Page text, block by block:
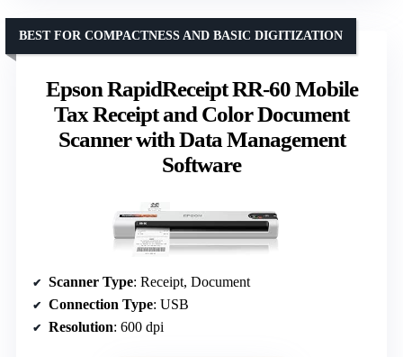
Epson RapidReceipt RR-60 Mobile
Tax Receipt and Color Document
Scanner with Data Management
Software
BEST FOR COMPACTNESS AND BASIC DIGITIZATION
Scanner Type: Receipt, Document
Connection Type: USB
Resolution: 600 dpi